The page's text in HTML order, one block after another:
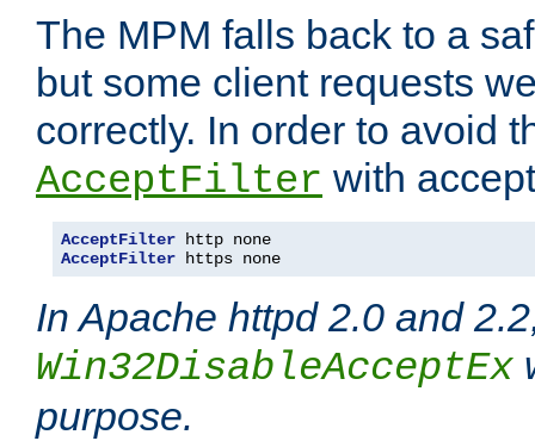
The MPM falls back to a
but some client requests
correctly. In order to avoid
AcceptFilter with
AcceptFilter
AcceptFilter https none
In Apache httpd 2.0 and
Win32DisableAcceptEx
purpose.